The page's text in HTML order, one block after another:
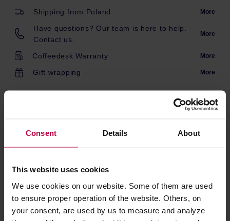
Consent Details About
This website uses cookies
We use cookies on our website. Some of them are used
to ensure proper operation of the website. Others, on
your consent, are used by us to measure and analyze
Shipping from Poland More
Have questions? Our team is here to help.
Contact us.
More
Coffeedesk Warranty More
Gift wrapping More
water and that is it! Capacity: 700ml
PRODUCT PROPERTIES